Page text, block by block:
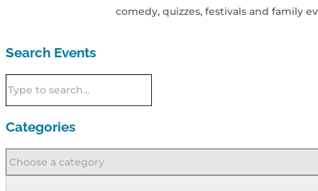
comedy, quizzes, festivals and family
Search Events
Categories